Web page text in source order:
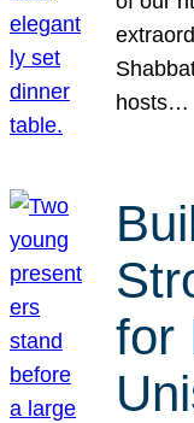
hosts…
for